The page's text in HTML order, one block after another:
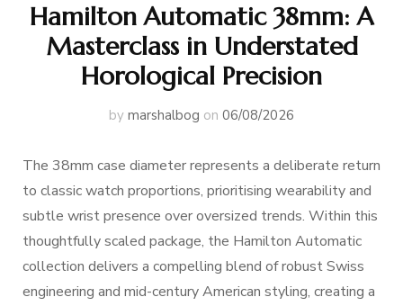
Hamilton Automatic 38mm: A
Masterclass in Understated
Horological Precision
by marshalbog on 06/08/2026
The 38mm case diameter represents a deliberate return
to classic watch proportions, prioritising wearability and
subtle wrist presence over oversized trends. Within this
thoughtfully scaled package, the Hamilton Automatic
collection delivers a compelling blend of robust Swiss
engineering and mid-century American styling, creating a